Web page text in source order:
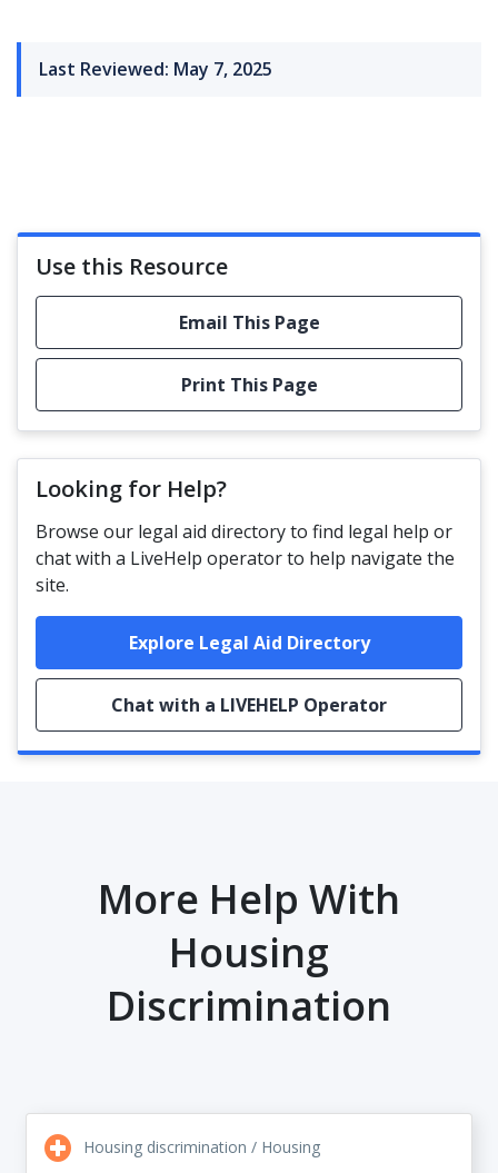
Last Reviewed: May 7, 2025
Use this Resource
Email This Page
Print This Page
Looking for Help?
Browse our legal aid directory to find legal help or
chat with a LiveHelp operator to help navigate the
site.
Explore Legal Aid Directory
Chat with a LIVEHELP Operator
More Help With
Housing
Discrimination
Housing discrimination / Housing